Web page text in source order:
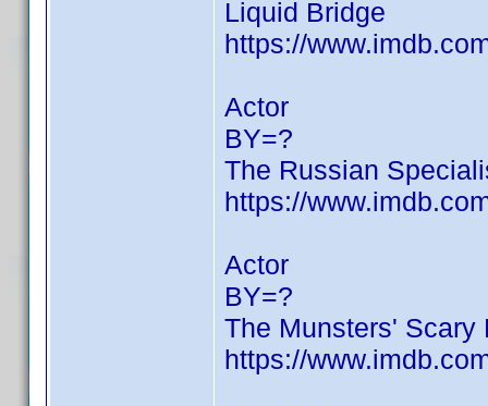
Liquid Bridge
https://
Actor
BY=?
The Russian
https://
Actor
BY=?
The Munsters' Scary
https://